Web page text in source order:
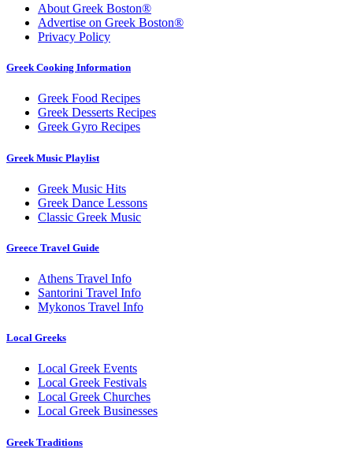
About Greek Boston®
Advertise on Greek Boston®
Privacy Policy
Greek Cooking Information
Greek Food Recipes
Greek Desserts Recipes
Greek Gyro Recipes
Greek Music Playlist
Greek Music Hits
Greek Dance Lessons
Classic Greek Music
Greece Travel Guide
Athens Travel Info
Santorini Travel Info
Mykonos Travel Info
Local Greeks
Local Greek Events
Local Greek Festivals
Local Greek Churches
Local Greek Businesses
Greek Traditions